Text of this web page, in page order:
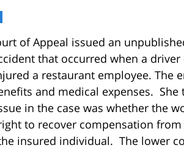
of Appeal issued an
that occurred when a
a restaurant employee. The
and medical expenses.
in the case was whether the
to recover compensation
insured individual. The lower